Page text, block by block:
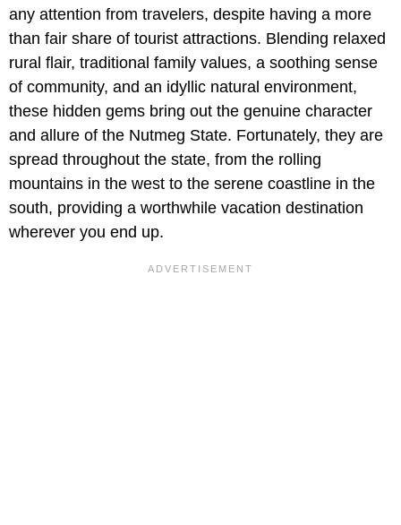
any attention from travelers, despite having a more
than fair share of tourist attractions. Blending relaxed
rural flair, traditional family values, a soothing sense
of community, and an idyllic natural environment,
these hidden gems bring out the genuine character
and allure of the Nutmeg State. Fortunately, they are
spread throughout the state, from the rolling
mountains in the west to the serene coastline in the
south, providing a worthwhile vacation destination
wherever you end up.